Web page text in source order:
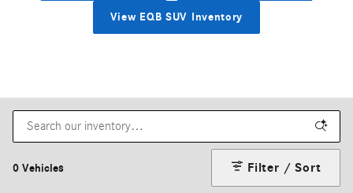
View EQB SUV Inventory
0 Vehicles Filter / Sort